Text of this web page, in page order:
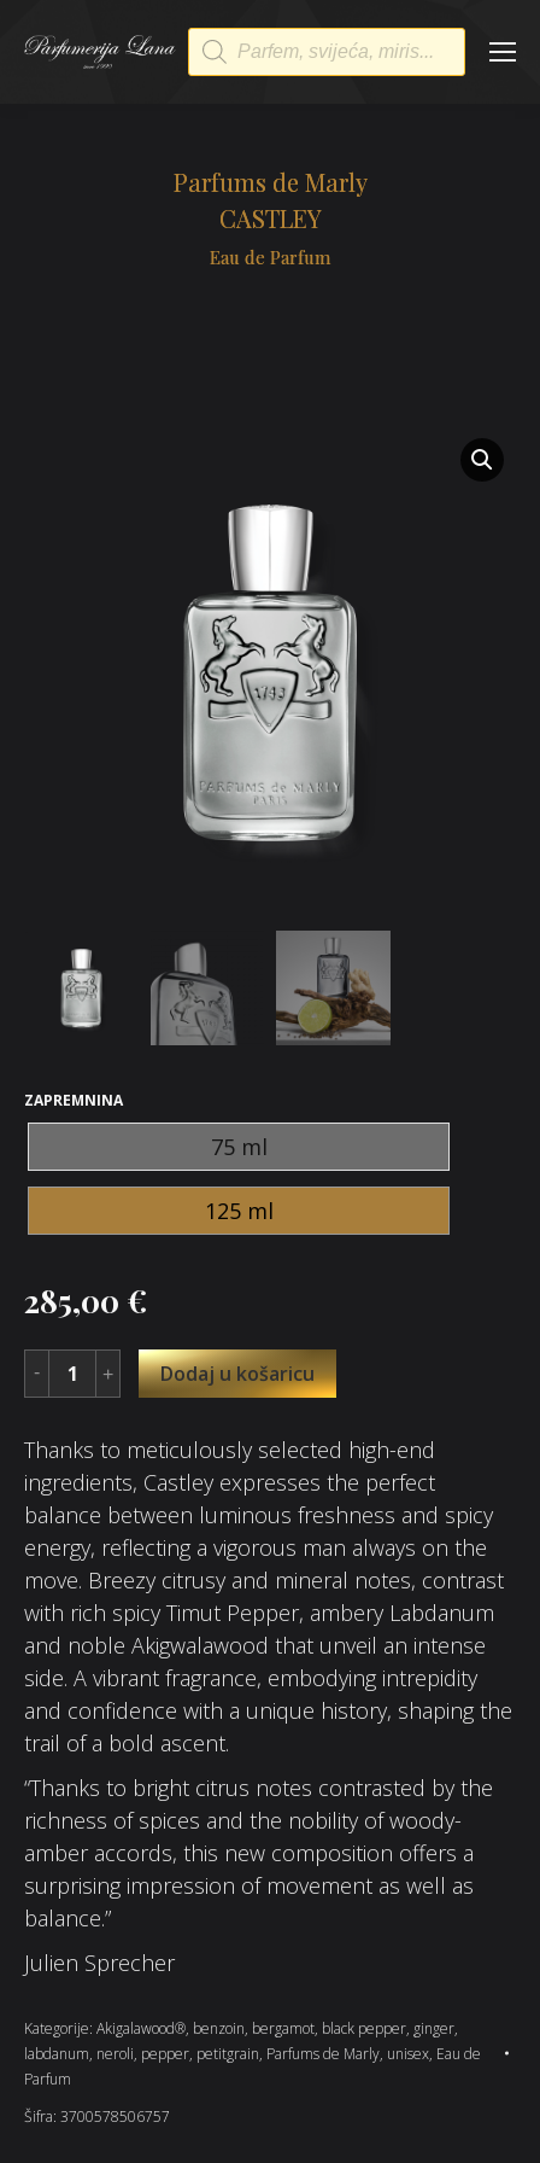
Products
search
Parfums de Marly
CASTLEY
Eau de Parfum
ZAPREMNINA
75 ml
125 ml
285,00 €
Dodaj u košaricu
Thanks to meticulously selected high-end
ingredients, Castley expresses the perfect
balance between luminous freshness and spicy
energy, reflecting a vigorous man always on the
move. Breezy citrusy and mineral notes, contrast
with rich spicy Timut Pepper, ambery Labdanum
and noble Akigwalawood that unveil an intense
side. A vibrant fragrance, embodying intrepidity
and confidence with a unique history, shaping the
trail of a bold ascent.
“Thanks to bright citrus notes contrasted by the
richness of spices and the nobility of woody-
amber accords, this new composition offers a
surprising impression of movement as well as
balance.”
Julien Sprecher
Kategorije: Akigalawood®, benzoin, bergamot, black pepper, ginger,
labdanum, neroli, pepper, petitgrain, Parfums de Marly, unisex, Eau de
Parfum
Šifra: 3700578506757